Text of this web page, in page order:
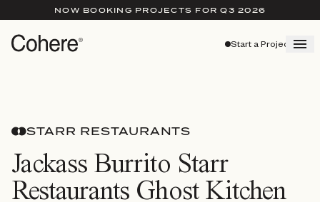
NOW BOOKING PROJECTS FOR Q3 2026
Start a Project
STARR RESTAURANTS
Jackass Burrito Starr
Restaurants Ghost Kitchen